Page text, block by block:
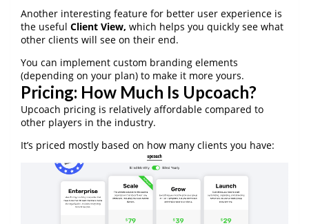
Another interesting feature for better user experience is
the useful Client View, which helps you quickly see what
other clients will see on their end.
You can implement custom branding elements
(depending on your plan) to make it more yours.
Pricing: How Much Is Upcoach?
Upcoach pricing is relatively affordable compared to
other players in the industry.
It’s priced mostly based on how many clients you have: